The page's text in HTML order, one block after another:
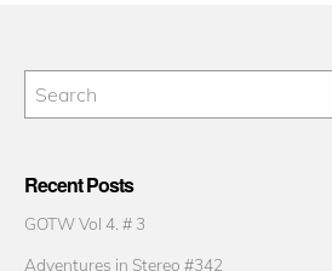
Recent Posts
GOTW Vol 4. # 3
Adventures in Stereo #342